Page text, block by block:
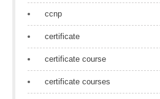
ccnp
certificate
certificate course
certificate courses